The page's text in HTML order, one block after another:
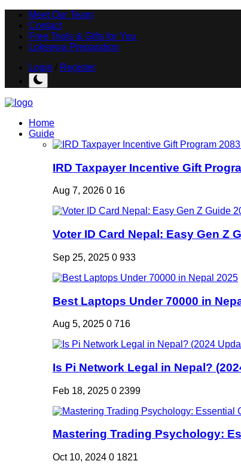
Meet Our Team
Contact
Free Tools & Gifts for You
Loksewa Preparation
Login
Register
Home
Guide
IRD Taxpayer Incentive Gift
Aug 7, 2026 0 16
Voter ID Card Nepal: Easy Gen Z
Sep 25, 2025 0 933
Best Laptops Under 70000 in
Aug 5, 2025 0 716
Is Pi Network Legal in Nepal?
Feb 18, 2025 0 2399
Mastering Trading Psychology:
Oct 10, 2024 0 1821